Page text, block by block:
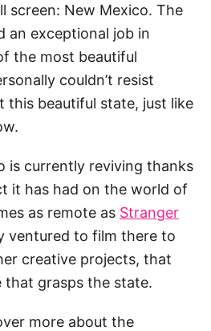
screen: New Mexico. The
an exceptional job in
the most beautiful
couldn’t resist
this beautiful state, just like
is currently reviving thanks
it has had on the world of
as remote as Stranger
ventured to film there to
creative projects, that
that grasps the state.
more about the